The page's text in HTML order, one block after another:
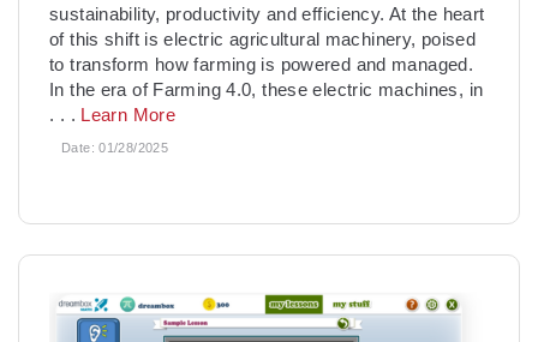
sustainability, productivity and efficiency. At the heart
of this shift is electric agricultural machinery, poised
to transform how farming is powered and managed.
In the era of Farming 4.0, these electric machines, in
. . . Learn More
Date:01/28/2025